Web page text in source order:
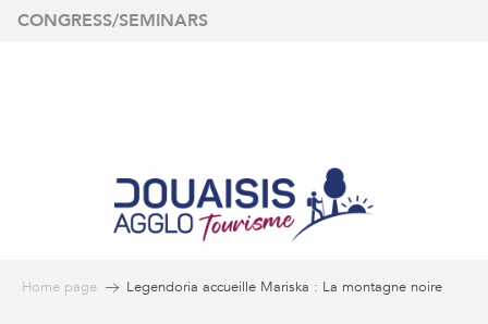
Aller
CONGRESS/SEMINARS
Home page Legendoria accueille Mariska : La montagne noire